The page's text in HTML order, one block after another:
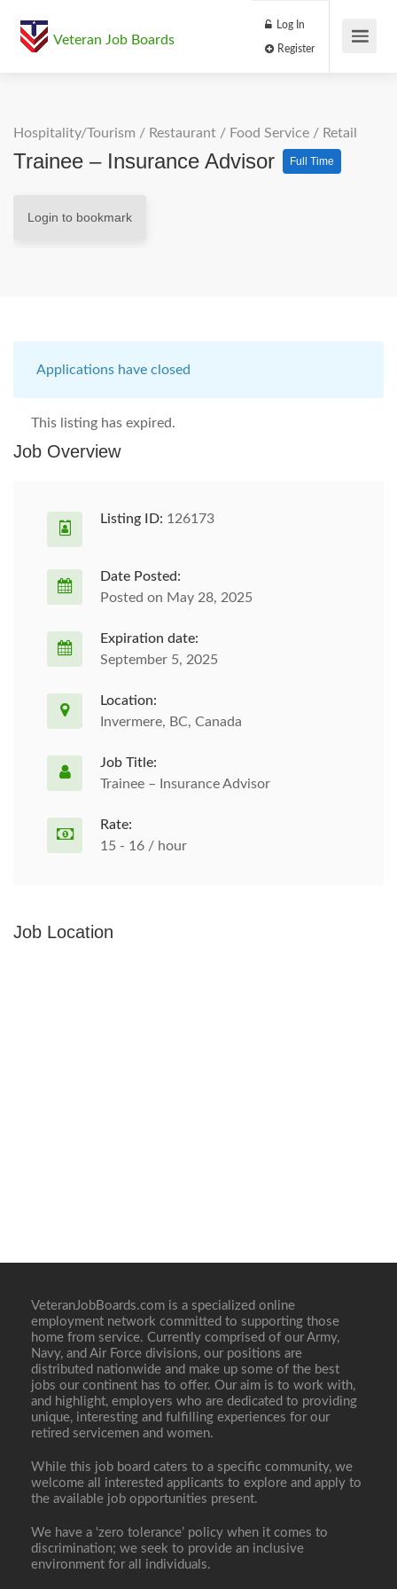
Veteran Job Boards
Log In
Hospitality/Tourism / Restaurant / Food Service / Retail
Trainee – Insurance Advisor Full Time
Login to bookmark
Applications have closed
This listing has expired.
Job Overview
Listing ID: 126173
Date Posted:
Posted on May 28, 2025
Expiration date:
September 5, 2025
Location:
Invermere, BC, Canada
Job Title:
Trainee – Insurance Advisor
Rate:
15 - 16 / hour
Job Location
VeteranJobBoards.com is a specialized online
employment network committed to supporting those
home from service. Currently comprised of our Army,
Navy, and Air Force divisions, our positions are
distributed nationwide and make up some of the best
jobs our continent has to offer. Our aim is to work with,
and highlight, employers who are dedicated to providing
unique, interesting and fulfilling experiences for our
retired servicemen and women.
While this job board caters to a specific community, we
welcome all interested applicants to explore and apply to
the available job opportunities present.
We have a ‘zero tolerance’ policy when it comes to
discrimination; we seek to provide an inclusive
environment for all individuals.